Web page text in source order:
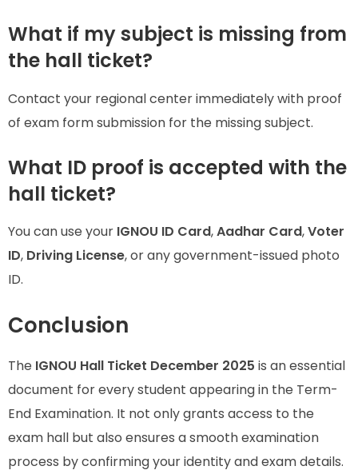
What if my subject is missing from
the hall ticket?
Contact your regional center immediately with proof
of exam form submission for the missing subject.
What ID proof is accepted with the
hall ticket?
You can use your IGNOU ID Card,Aadhar Card,Voter
ID, Driving License, or any government-issued photo
ID.
Conclusion
The IGNOU Hall Ticket December 2025 is an essential
document for every student appearing in the Term-
End Examination. It not only grants access to the
exam hall but also ensures a smooth examination
process by confirming your identity and exam details.